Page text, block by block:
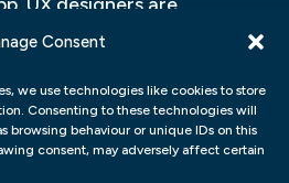
Consent
we use technologies like cookies to store
Consenting to these technologies will
browsing behaviour or unique IDs on this
consent, may adversely affect certain
users interact with a
and feels. There are
differences between
but ultimately they work